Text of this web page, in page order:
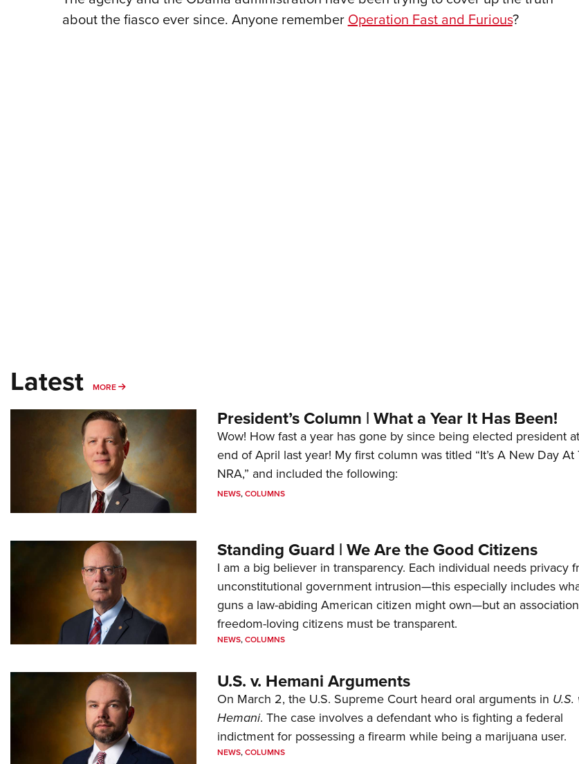
about the fiasco ever since. Anyone rememberOperation Fast and Furious?
Latest MORE MORE
President’s Column | What a Year It Has Been!
Wow! How fast a year has gone by since being elected president
end of April last year! My first column was titled “It’s A New Day At
NRA,” and included the following:
NEWS,COLUMNS
Standing Guard | We Are the Good Citizens
I am a big believer in transparency. Each individual needs privacy
unconstitutional government intrusion—this especially includes
guns a law-abiding American citizen might own—but an
freedom-loving citizens must be transparent.
NEWS,COLUMNS
U.S. v. Hemani Arguments
On March 2, the U.S. Supreme Court heard oral arguments in U.S.
Hemani. The case involves a defendant who is fighting a federal
indictment for possessing a firearm while being a marijuana user.
NEWS,COLUMNS